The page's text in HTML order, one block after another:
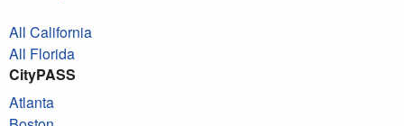
All California
All Florida
CityPASS
Atlanta